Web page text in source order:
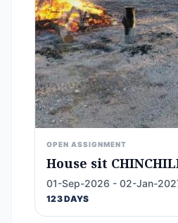
OPEN ASSIGNMENT
House sit
01-Sep-2026 - 02-Jan-
123 DAYS